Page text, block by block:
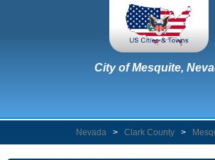
City of Mesquite,
Nevada > Clark County >